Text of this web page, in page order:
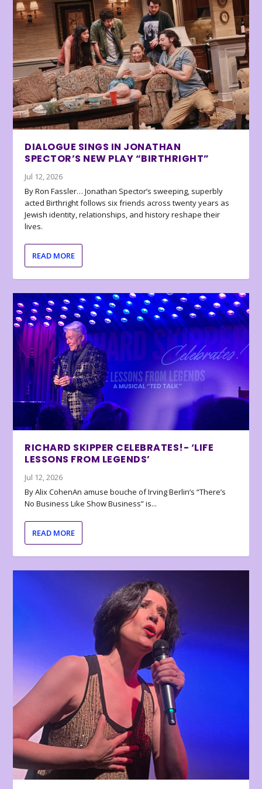
DIALOGUE SINGS IN JONATHAN
SPECTOR’S NEW PLAY “BIRTHRIGHT”
Jul 12, 2026
By Ron Fassler… Jonathan Spector’s sweeping, superbly
acted Birthright follows six friends across twenty years as
Jewish identity, relationships, and history reshape their
lives.
READ MORE
RICHARD SKIPPER CELEBRATES!- ‘LIFE
LESSONS FROM LEGENDS’
Jul 12, 2026
By Alix CohenAn amuse bouche of Irving Berlin’s “There’s
No Business Like Show Business” is...
READ MORE